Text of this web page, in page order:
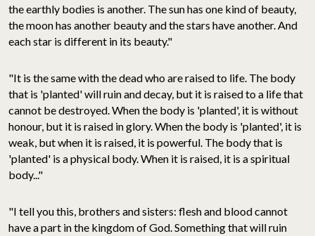
the earthly bodies is another. The sun has one kind of beauty,
the moon has another beauty and the stars have another. And
each star is different in its beauty."
"It is the same with the dead who are raised to life. The body
that is 'planted' will ruin and decay, but it is raised to a life that
cannot be destroyed. When the body is 'planted', it is without
honour, but it is raised in glory. When the body is 'planted', it is
weak, but when it is raised, it is powerful. The body that is
'planted' is a physical body. When it is raised, it is a spiritual
body..."
"I tell you this, brothers and sisters: flesh and blood cannot
have a part in the kingdom of God. Something that will ruin